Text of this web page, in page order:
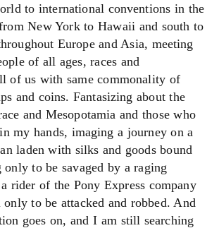
to international conventions in the
New York to Hawaii and south to
Europe and Asia, meeting
of all ages, races and
of us with same commonality of
and coins. Fantasizing about the
and Mesopotamia and those who
my hands, imaging a journey on a
laden with silks and goods bound
to be savaged by a raging
rider of the Pony Express company
to be attacked and robbed. And
goes on, and I am still searching